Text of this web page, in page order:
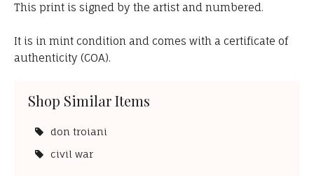
This print is signed by the artist and numbered.
It is in mint condition and comes with a certificate of
authenticity (COA).
Shop Similar Items
don troiani
civil war